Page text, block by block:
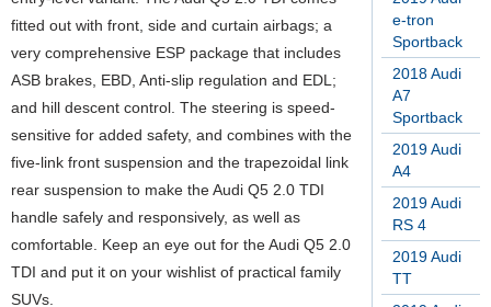
e-tron
Sportback
2018 Audi
A7
Sportback
2019 Audi
A4
2019 Audi
RS 4
2019 Audi
TT
fitted out with front, side and curtain airbags; a
very comprehensive ESP package that includes
ASB brakes, EBD, Anti-slip regulation and EDL;
and hill descent control. The steering is speed-
sensitive for added safety, and combines with the
five-link front suspension and the trapezoidal link
rear suspension to make the Audi Q5 2.0 TDI
handle safely and responsively, as well as
comfortable. Keep an eye out for the Audi Q5 2.0
TDI and put it on your wishlist of practical family
SUVs.